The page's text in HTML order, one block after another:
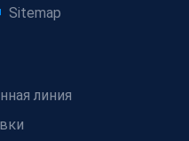
Sitemap
линия